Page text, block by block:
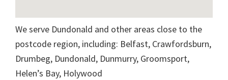
We serve Dundonald and other areas close to the
postcode region, including: Belfast, Crawfordsburn,
Drumbeg, Dundonald, Dunmurry, Groomsport,
Helen’s Bay, Holywood